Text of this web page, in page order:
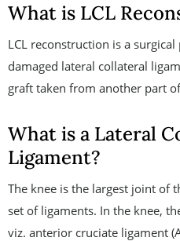
What is LCL
LCL reconstruction is a
damaged lateral collateral
graft taken from another part
What is a Lateral
Ligament?
The knee is the largest joint of
set of ligaments. In the knee,
viz. anterior cruciate ligament